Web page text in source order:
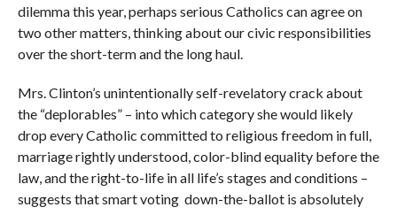
dilemma this year, perhaps serious Catholics can agree on
two other matters, thinking about our civic responsibilities
over the short-term and the long haul.
Mrs. Clinton’s unintentionally self-revelatory crack about
the “deplorables” – into which category she would likely
drop every Catholic committed to religious freedom in full,
marriage rightly understood, color-blind equality before the
law, and the right-to-life in all life’s stages and conditions –
suggests that smart voting down-the-ballot is absolutely